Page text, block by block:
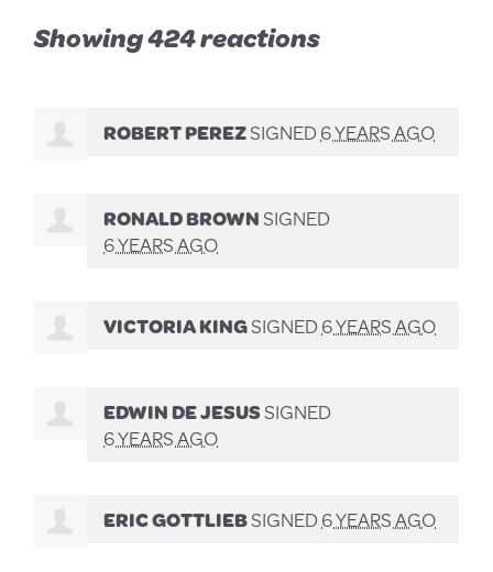
Showing 424 reactions
ROBERT PEREZSIGNED6 YEARS AGO
RONALD BROWNSIGNED
6 YEARS AGO
VICTORIA KINGSIGNED6 YEARS AGO
EDWIN DE JESUSSIGNED
6 YEARS AGO
ERIC GOTTLIEBSIGNED6 YEARS AGO